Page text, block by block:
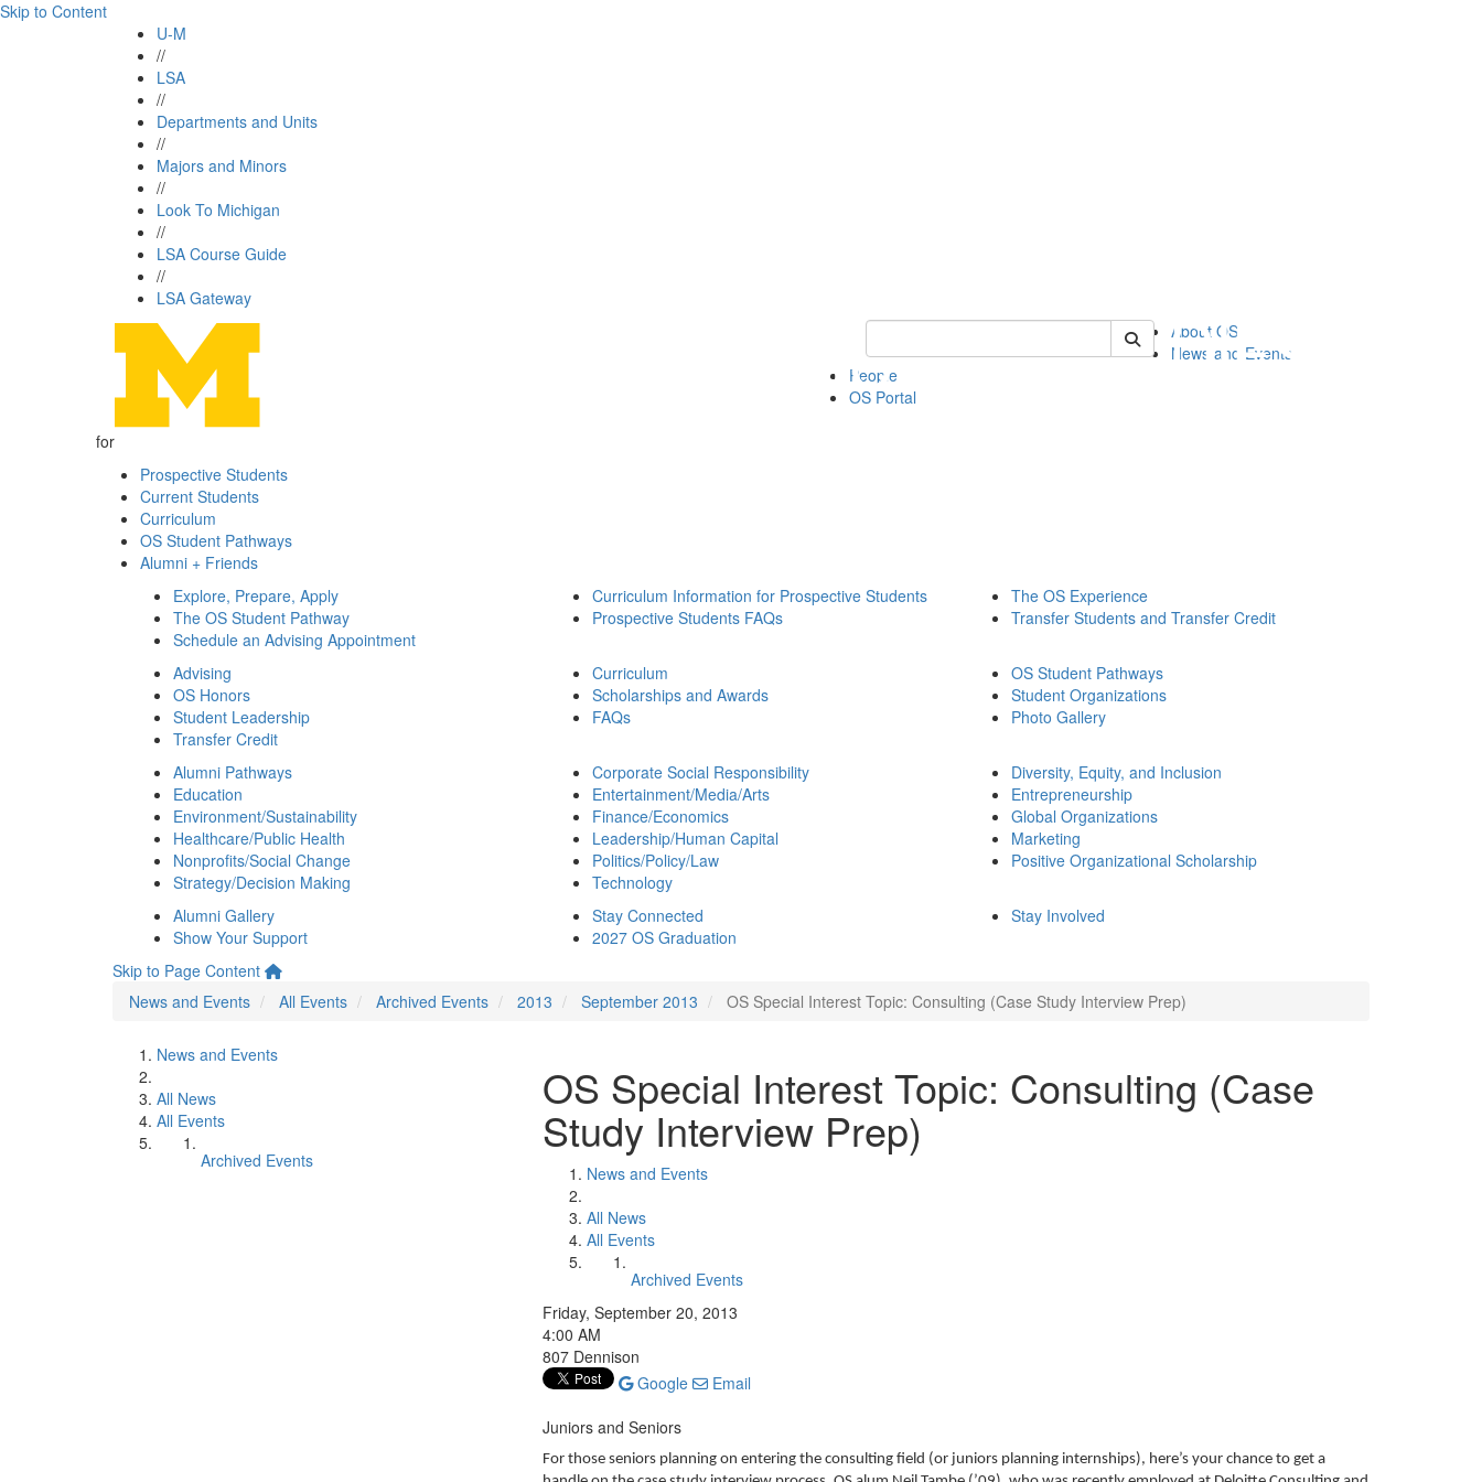
Skip to Content
U-M
//
LSA
//
Departments and Units
//
Majors and Minors
//
Look To Michigan
//
LSA Course Guide
//
LSA Gateway
Keyword Search of orgstudies
About OS
News and Events
People
OS Portal
for
Prospective Students
Current Students
Curriculum
OS Student Pathways
Alumni + Friends
Explore, Prepare, Apply
The OS Student Pathway
Schedule an Advising Appointment
Curriculum Information for Prospective Students
Prospective Students FAQs
The OS Experience
Transfer Students and Transfer Credit
Advising
OS Honors
Student Leadership
Transfer Credit
Curriculum
Scholarships and Awards
FAQs
OS Student Pathways
Student Organizations
Photo Gallery
Alumni Pathways
Education
Environment/Sustainability
Healthcare/Public Health
Nonprofits/Social Change
Strategy/Decision Making
Corporate Social Responsibility
Entertainment/Media/Arts
Finance/Economics
Leadership/Human Capital
Politics/Policy/Law
Technology
Diversity, Equity, and Inclusion
Entrepreneurship
Global Organizations
Marketing
Positive Organizational Scholarship
Alumni Gallery
Show Your Support
Stay Connected
2027 OS Graduation
Stay Involved
Skip to Page Content
News and Events
All Events Archived Events 2013 September 2013 OS Special Interest Topic: Consulting (Case Study Interview Prep)
News and Events
All News
All Events
Archived Events
OS Special Interest Topic: Consulting (Case
Study Interview Prep)
News and Events
All News
All Events
Archived Events
Friday, September 20, 2013
4:00 AM
807 Dennison
Google
Email
Juniors and Seniors
For those seniors planning on entering the consulting field (or juniors planning internships), here’s your chance to get a